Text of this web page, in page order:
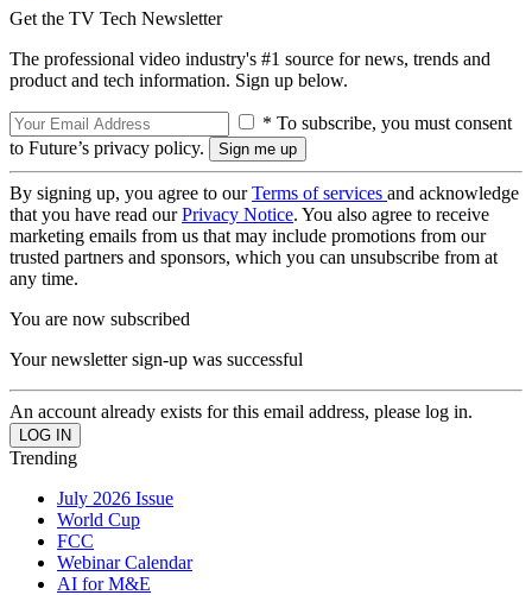
Get the TV Tech Newsletter
The professional video industry's #1 source for news, trends and
product and tech information. Sign up below.
* To subscribe, you must consent
to Future’s privacy policy.
By signing up, you agree to ourTerms of services and acknowledge
that you have read ourPrivacy Notice. You also agree to receive
marketing emails from us that may include promotions from our
trusted partners and sponsors, which you can unsubscribe from at
any time.
You are now subscribed
Your newsletter sign-up was successful
An account already exists for this email address, please log in.
Trending
July 2026 Issue
World Cup
FCC
Webinar Calendar
AI for M&E